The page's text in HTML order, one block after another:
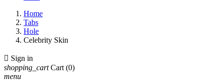
Home
Tabs
Hole
Celebrity Skin
 Sign in
shopping_cart Cart (0)
menu